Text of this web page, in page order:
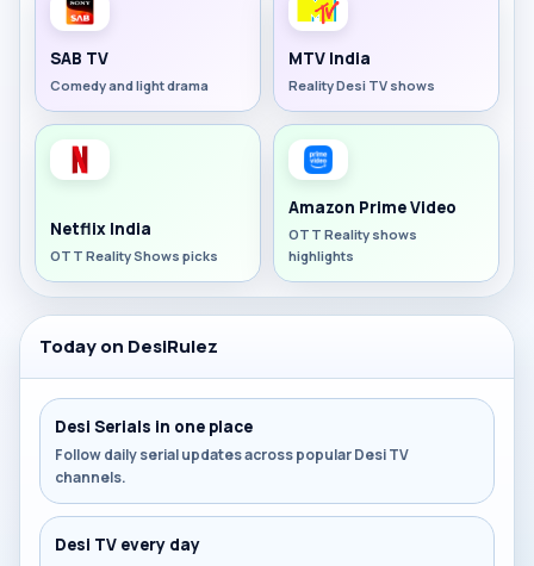
SAB TV
Comedy and light drama
MTV India
Reality Desi TV shows
Netflix India
OTT Reality Shows picks
Amazon Prime Video
OTT Reality shows
highlights
Today on DesiRulez
Desi Serials in one place
Follow daily serial updates across popular Desi TV
channels.
Desi TV every day